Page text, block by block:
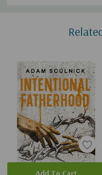
Add To Cart